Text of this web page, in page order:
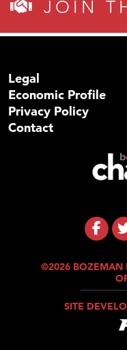
JOIN
Legal
Economic Profile
Privacy Policy
Contact
©2026 BOZEMAN
SITE